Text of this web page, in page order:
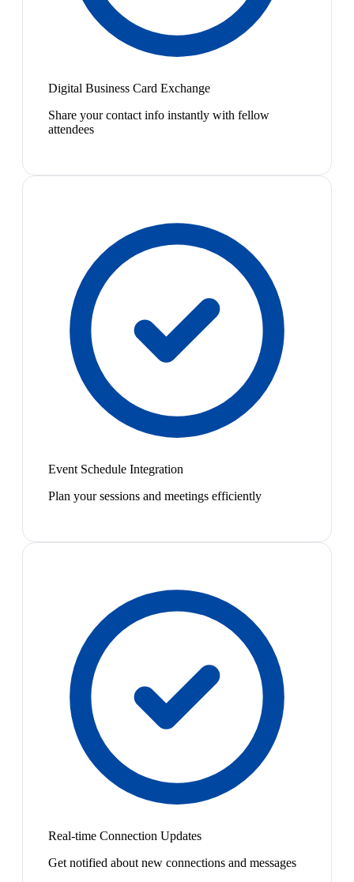
Digital Business Card Exchange
Share your contact info instantly with fellow
attendees
Event Schedule Integration
Plan your sessions and meetings efficiently
Real-time Connection Updates
Get notified about new connections and messages